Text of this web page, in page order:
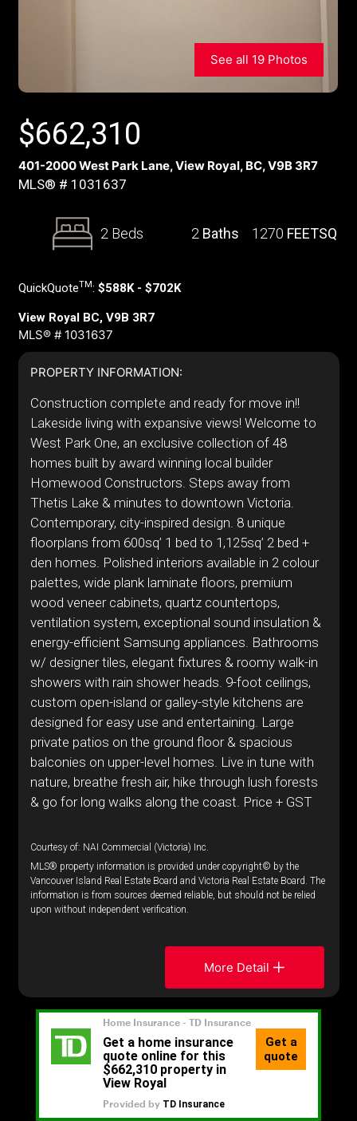
See all 19 Photos
$662,310
401-2000 West Park Lane, View Royal, BC, V9B 3R7
MLS® # 1031637
2 Beds 2 Baths 1270 FEETSQ
QuickQuoteTM: $588K - $702K
View Royal BC, V9B 3R7
MLS® # 1031637
PROPERTY INFORMATION:
Construction complete and ready for move in!!
Lakeside living with expansive views! Welcome to
West Park One, an exclusive collection of 48
homes built by award winning local builder
Homewood Constructors. Steps away from
Thetis Lake & minutes to downtown Victoria.
Contemporary, city-inspired design. 8 unique
floorplans from 600sq’ 1 bed to 1,125sq’ 2 bed +
den homes. Polished interiors available in 2 colour
palettes, wide plank laminate floors, premium
wood veneer cabinets, quartz countertops,
ventilation system, exceptional sound insulation &
energy-efficient Samsung appliances. Bathrooms
w/ designer tiles, elegant fixtures & roomy walk-in
showers with rain shower heads. 9-foot ceilings,
custom open-island or galley-style kitchens are
designed for easy use and entertaining. Large
private patios on the ground floor & spacious
balconies on upper-level homes. Live in tune with
nature, breathe fresh air, hike through lush forests
& go for long walks along the coast. Price + GST
Courtesy of: NAI Commercial (Victoria) Inc.
MLS® property information is provided under copyright© by the
Vancouver Island Real Estate Board and Victoria Real Estate Board. The
information is from sources deemed reliable, but should not be relied
upon without independent verification.
More Detail